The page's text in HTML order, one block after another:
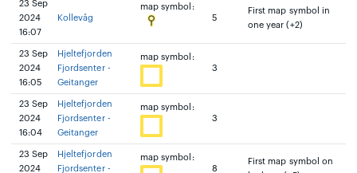
23 Sep
2024
16:07
Kollevåg
map symbol:
5
First map symbol in
one year (+2)
23 Sep
2024
16:05
Hjeltefjorden
Fjordsenter -
Geitanger
map symbol:
3
23 Sep
2024
16:04
Hjeltefjorden
Fjordsenter -
Geitanger
map symbol:
3
23 Sep
2024
Hjeltefjorden
Fjordsenter -
map symbol:
8
First map symbol on